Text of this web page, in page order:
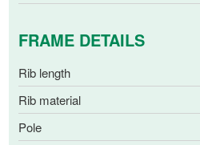
FRAME DETAILS
Rib length
Rib material
Pole